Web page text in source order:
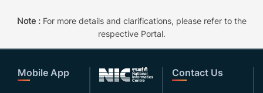
Note :For more details and clarifications, please refer to the
respective Portal.
Mobile App Contact Us